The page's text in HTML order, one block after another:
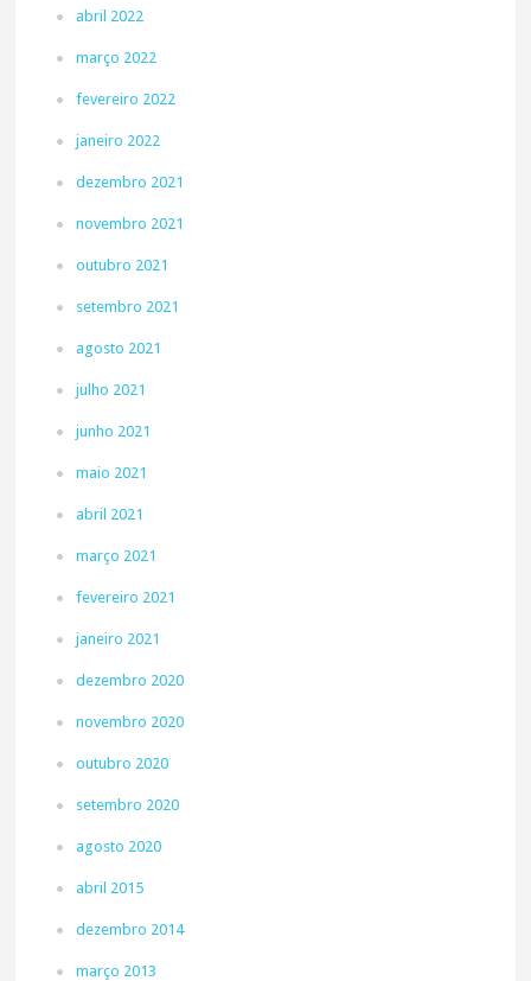
abril 2022
março 2022
fevereiro 2022
janeiro 2022
dezembro 2021
novembro 2021
outubro 2021
setembro 2021
agosto 2021
julho 2021
junho 2021
maio 2021
abril 2021
março 2021
fevereiro 2021
janeiro 2021
dezembro 2020
novembro 2020
outubro 2020
setembro 2020
agosto 2020
abril 2015
dezembro 2014
março 2013